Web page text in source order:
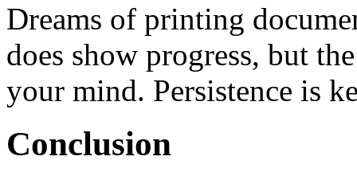
Dreams of printing
does show progress, but
your mind. Persistence is
Conclusion